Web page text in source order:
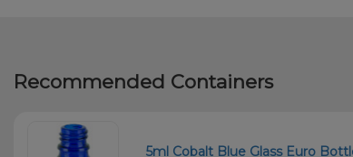
Recommended Containers
5ml Cobalt Blue Glass Euro